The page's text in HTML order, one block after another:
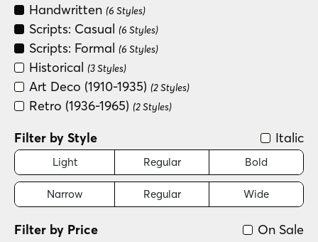
Handwritten (6 Styles)
Scripts: Casual (6 Styles)
Scripts: Formal (6 Styles)
Historical (3 Styles)
Art Deco (1910-1935) (2 Styles)
Retro (1936-1965) (2 Styles)
Filter by Style Italic
Light Regular Bold
Narrow Regular Wide
On Sale
Filter by Price